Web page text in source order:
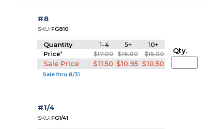
#8
SKU:FG810
Quantity 1-4 5+ 10+
Price* $17.00 $16.00 $15.00
Sale Price $11.50 $10.95 $10.50
Sale thru 8/31
Qty.
#1/4
SKU:FG1/41